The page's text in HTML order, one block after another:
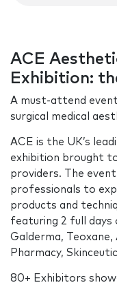
ACE
Exhibition:
A must-attend
surgical medical
ACE is the UK’s
exhibition brought
providers. The
professionals to
products and
featuring 2 full days
Galderma,
Pharmacy,
80+ Exhibitors